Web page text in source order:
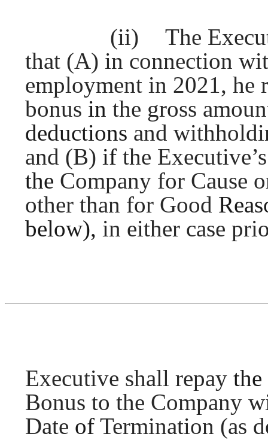
(ii)
The
that (A) in connection
employment in 2021, he
bonus in the gross
deductions and
and (B) if the
the Company for Cause
other than for Good
below), in either case
Executive shall repay the
Bonus to the Company
Date of Termination (as